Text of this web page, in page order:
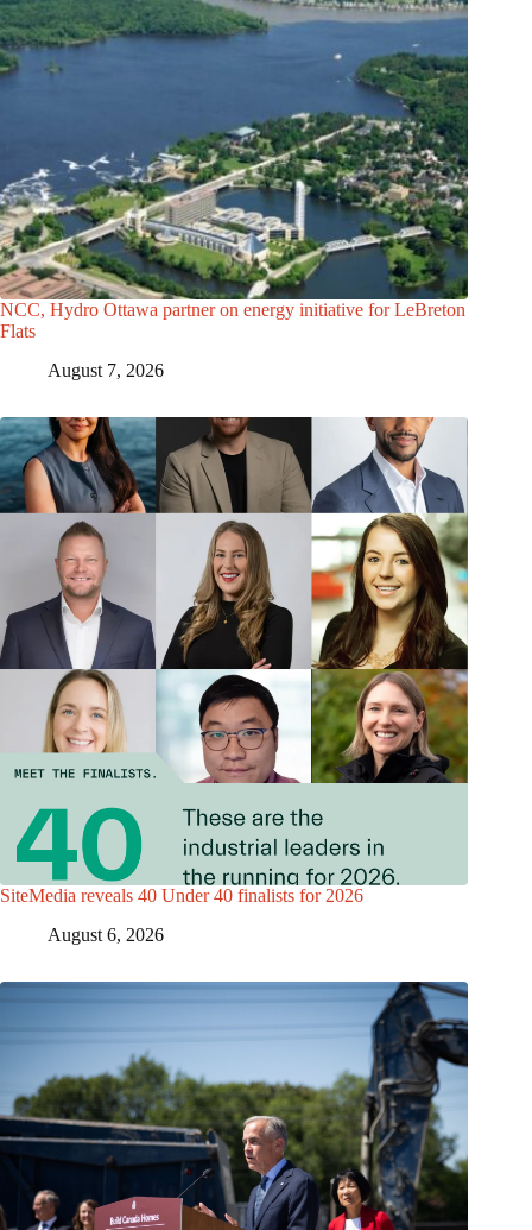
NCC, Hydro Ottawa partner on energy initiative for LeBreton
Flats
August 7, 2026
SiteMedia reveals 40 Under 40 finalists for 2026
August 6, 2026